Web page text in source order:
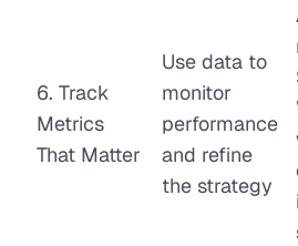
6. Track
Metrics
That Matter
Use data to
monitor
performance
and refine
the strategy